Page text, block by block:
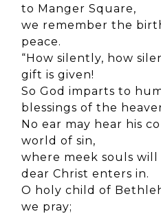
to Manger Square,
we remember the
peace.
“How silently, how
gift is given!
So God imparts to
blessings of the
No ear may hear his
world of sin,
where meek souls
dear Christ enters in.
O holy child of
we pray;